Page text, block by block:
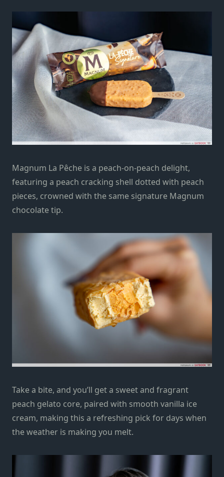
Magnum La Pêche is a peach-on-peach delight,
featuring a peach cracking shell dotted with peach
pieces, crowned with the same signature Magnum
chocolate tip.
Take a bite, and you’ll get a sweet and fragrant
peach gelato core, paired with smooth vanilla ice
cream, making this a refreshing pick for days when
the weather is making you melt.